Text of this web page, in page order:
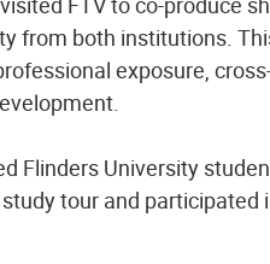
from both institutions.
exposure,
Flinders University
tour and participated